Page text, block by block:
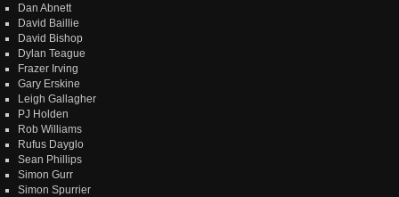
Dan Abnett
David Baillie
David Bishop
Dylan Teague
Frazer Irving
Gary Erskine
Leigh Gallagher
PJ Holden
Rob Williams
Rufus Dayglo
Sean Phillips
Simon Gurr
Simon Spurrier